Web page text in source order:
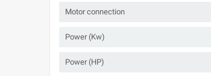
Motor connection
Power (Kw)
Power (HP)